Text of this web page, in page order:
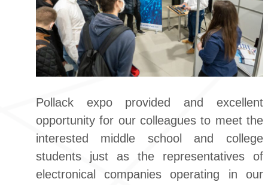
Pollack expo provided and excellent
opportunity for our colleagues to meet the
interested middle school and college
students just as the representatives of
electronical companies operating in our